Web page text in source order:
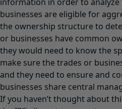
businesses are eligible for
the ownership structure to
or businesses have common
they would need to know the
make sure the trades or
and they need to ensure and
businesses share central
If you haven’t thought about